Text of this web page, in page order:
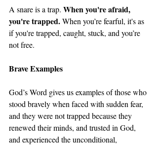
A snare is a trap. When you're afraid,
you're trapped. When you’re fearful, it's as
if you're trapped, caught, stuck, and you’re
not free.
Brave Examples
God’s Word gives us examples of those who
stood bravely when faced with sudden fear,
and they were not trapped because they
renewed their minds, and trusted in God,
and experienced the unconditional,